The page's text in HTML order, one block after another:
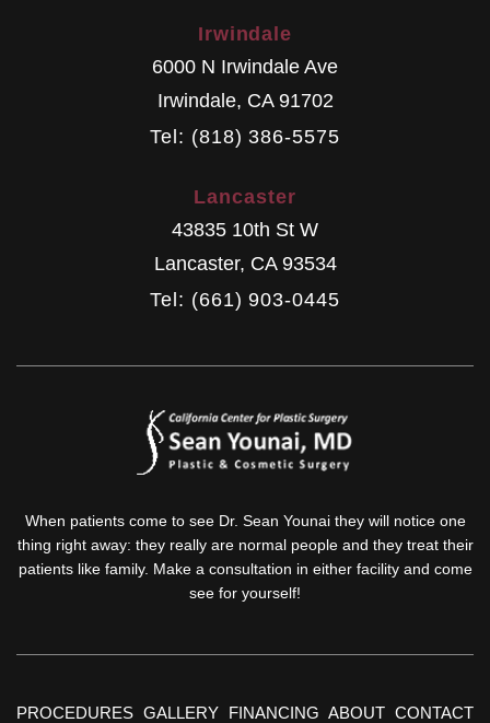
Irwindale
6000 N Irwindale Ave
Irwindale, CA 91702
Tel: (818) 386-5575
Lancaster
43835 10th St W
Lancaster, CA 93534
Tel: (661) 903-0445
When patients come to see Dr. Sean Younai they will notice one
thing right away: they really are normal people and they treat their
patients like family. Make a consultation in either facility and come
see for yourself!
PROCEDURES GALLERY FINANCING ABOUT CONTACT